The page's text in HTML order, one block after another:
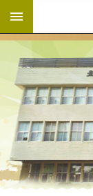
Go TO Content